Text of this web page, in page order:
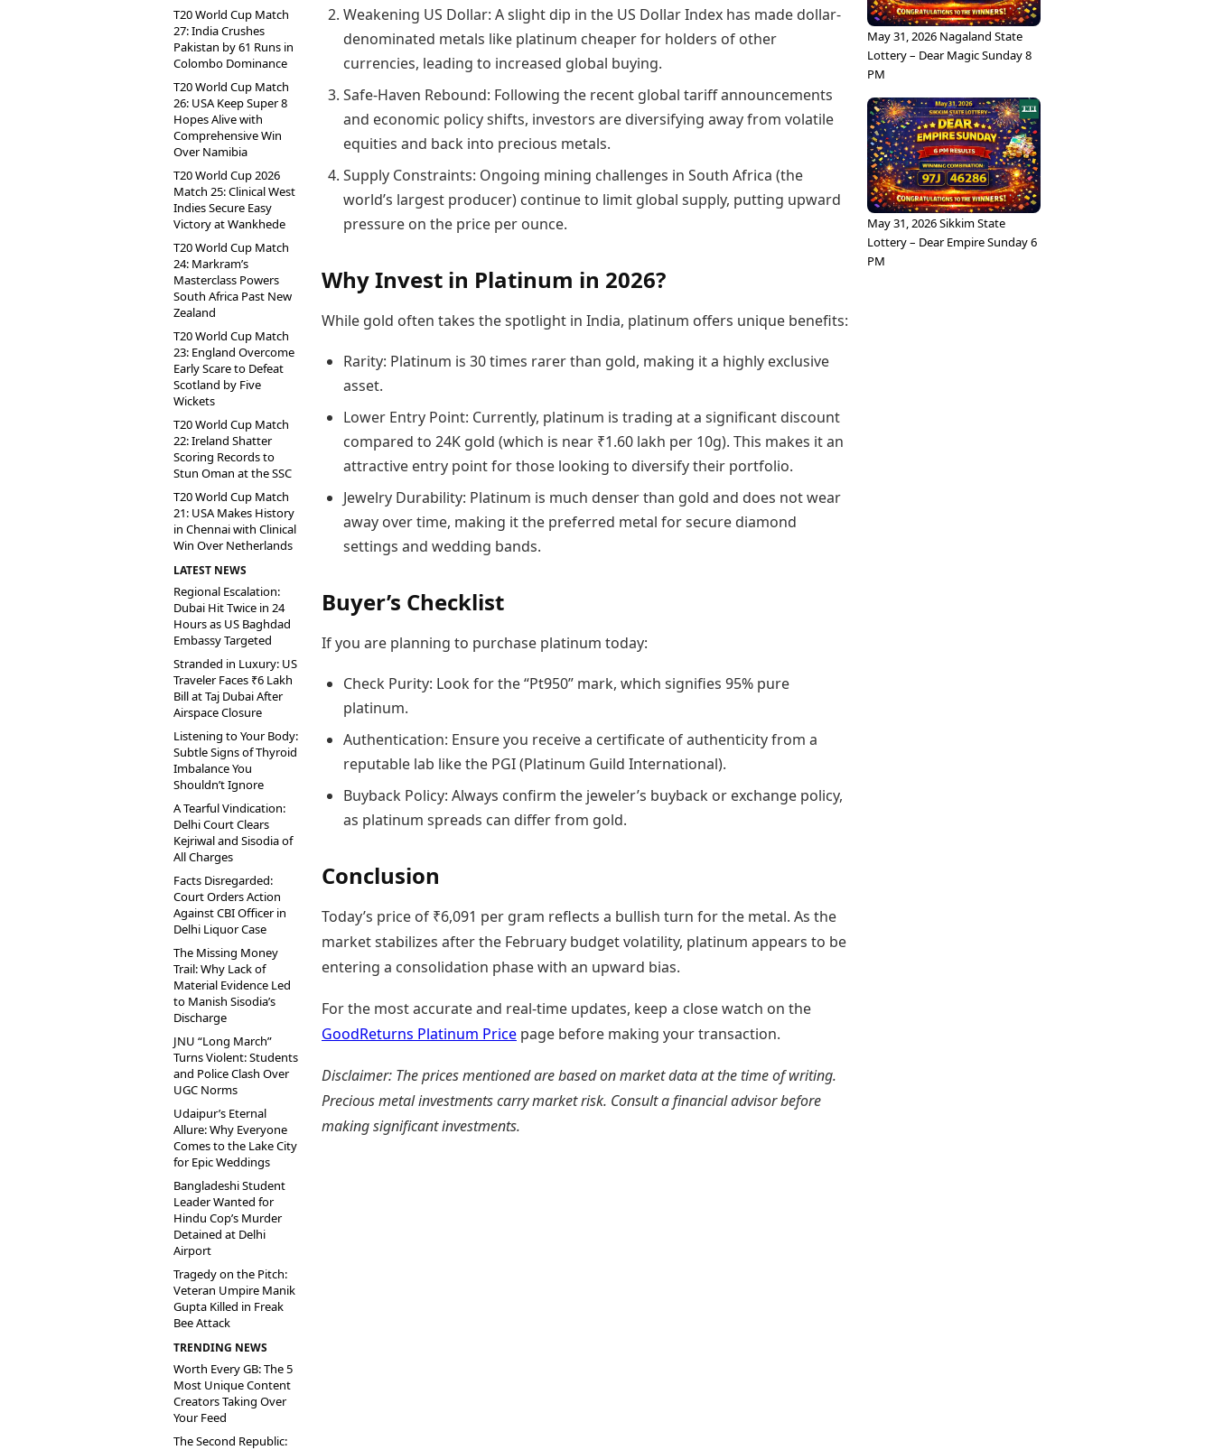
T20 World Cup Match
27: India Crushes
Pakistan by 61 Runs in
Colombo Dominance
T20 World Cup Match
26: USA Keep Super 8
Hopes Alive with
Comprehensive Win
Over Namibia
T20 World Cup 2026
Match 25: Clinical West
Indies Secure Easy
Victory at Wankhede
T20 World Cup Match
24: Markram’s
Masterclass Powers
South Africa Past New
Zealand
T20 World Cup Match
23: England Overcome
Early Scare to Defeat
Scotland by Five
Wickets
T20 World Cup Match
22: Ireland Shatter
Scoring Records to
Stun Oman at the SSC
T20 World Cup Match
21: USA Makes History
in Chennai with Clinical
Win Over Netherlands
LATEST NEWS
Regional Escalation:
Dubai Hit Twice in 24
Hours as US Baghdad
Embassy Targeted
Stranded in Luxury: US
Traveler Faces ₹6 Lakh
Bill at Taj Dubai After
Airspace Closure
Listening to Your Body:
Subtle Signs of Thyroid
Imbalance You
Shouldn’t Ignore
A Tearful Vindication:
Delhi Court Clears
Kejriwal and Sisodia of
All Charges
Facts Disregarded:
Court Orders Action
Against CBI Officer in
Delhi Liquor Case
The Missing Money
Trail: Why Lack of
Material Evidence Led
to Manish Sisodia’s
Discharge
JNU “Long March”
Turns Violent: Students
and Police Clash Over
UGC Norms
Udaipur’s Eternal
Allure: Why Everyone
Comes to the Lake City
for Epic Weddings
Bangladeshi Student
Leader Wanted for
Hindu Cop’s Murder
Detained at Delhi
Airport
Tragedy on the Pitch:
Veteran Umpire Manik
Gupta Killed in Freak
Bee Attack
TRENDING NEWS
Worth Every GB: The 5
Most Unique Content
Creators Taking Over
Your Feed
The Second Republic:
Weakening US Dollar: A slight dip in the US Dollar Index has made dollar-
denominated metals like platinum cheaper for holders of other
currencies, leading to increased global buying.
Safe-Haven Rebound: Following the recent global tariff announcements
and economic policy shifts, investors are diversifying away from volatile
equities and back into precious metals.
Supply Constraints: Ongoing mining challenges in South Africa (the
world’s largest producer) continue to limit global supply, putting upward
pressure on the price per ounce.
Why Invest in Platinum in 2026?
While gold often takes the spotlight in India, platinum offers unique benefits:
Rarity: Platinum is 30 times rarer than gold, making it a highly exclusive
asset.
Lower Entry Point: Currently, platinum is trading at a significant discount
compared to 24K gold (which is near ₹1.60 lakh per 10g). This makes it an
attractive entry point for those looking to diversify their portfolio.
Jewelry Durability: Platinum is much denser than gold and does not wear
away over time, making it the preferred metal for secure diamond
settings and wedding bands.
Buyer’s Checklist
If you are planning to purchase platinum today:
Check Purity: Look for the “Pt950” mark, which signifies 95% pure
platinum.
Authentication: Ensure you receive a certificate of authenticity from a
reputable lab like the PGI (Platinum Guild International).
Buyback Policy: Always confirm the jeweler’s buyback or exchange policy,
as platinum spreads can differ from gold.
Conclusion
Today’s price of ₹6,091 per gram reflects a bullish turn for the metal. As the
market stabilizes after the February budget volatility, platinum appears to be
entering a consolidation phase with an upward bias.
For the most accurate and real-time updates, keep a close watch on the
GoodReturns Platinum Price page before making your transaction.
Disclaimer: The prices mentioned are based on market data at the time of writing.
Precious metal investments carry market risk. Consult a financial advisor before
making significant investments.
May 31, 2026 Nagaland State
Lottery – Dear Magic Sunday 8
PM
May 31, 2026 Sikkim State
Lottery – Dear Empire Sunday 6
PM